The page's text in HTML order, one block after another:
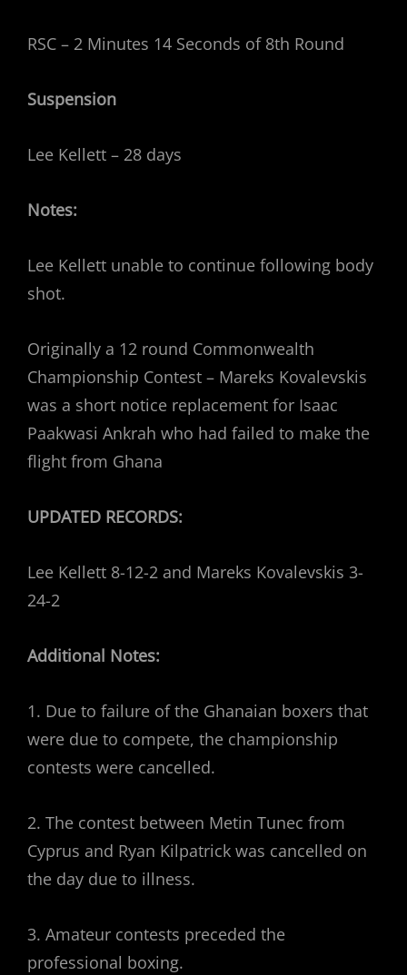
RSC – 2 Minutes 14 Seconds of 8th Round
Suspension
Lee Kellett – 28 days
Notes:
Lee Kellett unable to continue following body
shot.
Originally a 12 round Commonwealth
Championship Contest – Mareks Kovalevskis
was a short notice replacement for Isaac
Paakwasi Ankrah who had failed to make the
flight from Ghana
UPDATED RECORDS:
Lee Kellett 8-12-2 and Mareks Kovalevskis 3-
24-2
Additional Notes:
1. Due to failure of the Ghanaian boxers that
were due to compete, the championship
contests were cancelled.
2. The contest between Metin Tunec from
Cyprus and Ryan Kilpatrick was cancelled on
the day due to illness.
3. Amateur contests preceded the
professional boxing.